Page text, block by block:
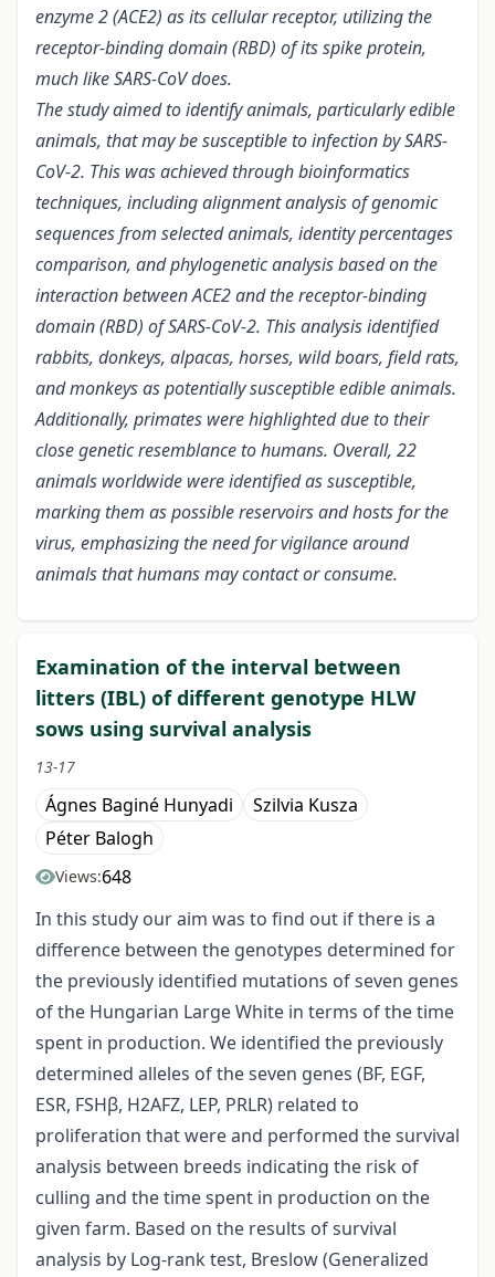
enzyme 2 (ACE2) as its cellular receptor, utilizing the
receptor-binding domain (RBD) of its spike protein,
much like SARS-CoV does.
The study aimed to identify animals, particularly edible
animals, that may be susceptible to infection by SARS-
CoV-2. This was achieved through bioinformatics
techniques, including alignment analysis of genomic
sequences from selected animals, identity percentages
comparison, and phylogenetic analysis based on the
interaction between ACE2 and the receptor-binding
domain (RBD) of SARS-CoV-2. This analysis identified
rabbits, donkeys, alpacas, horses, wild boars, field rats,
and monkeys as potentially susceptible edible animals.
Additionally, primates were highlighted due to their
close genetic resemblance to humans. Overall, 22
animals worldwide were identified as susceptible,
marking them as possible reservoirs and hosts for the
virus, emphasizing the need for vigilance around
animals that humans may contact or consume.
Examination of the interval between
litters (IBL) of different genotype HLW
sows using survival analysis
13-17
Ágnes Baginé Hunyadi
Szilvia Kusza
Péter Balogh
Views:648
In this study our aim was to find out if there is a
difference between the genotypes determined for
the previously identified mutations of seven genes
of the Hungarian Large White in terms of the time
spent in production. We identified the previously
determined alleles of the seven genes (BF, EGF,
ESR, FSHβ, H2AFZ, LEP, PRLR) related to
proliferation that were and performed the survival
analysis between breeds indicating the risk of
culling and the time spent in production on the
given farm. Based on the results of survival
analysis by Log-rank test, Breslow (Generalized